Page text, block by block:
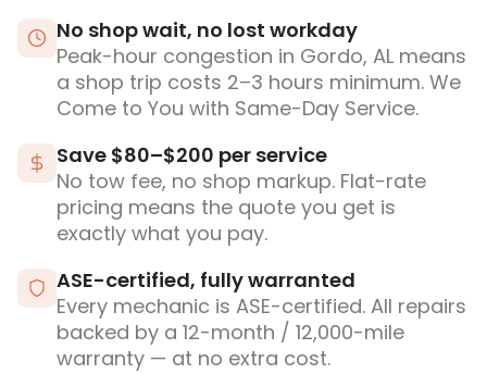
No shop wait, no lost workday
Peak-hour congestion in Gordo, AL means
a shop trip costs 2–3 hours minimum. We
Come to You with Same-Day Service.
Save $80–$200 per service
No tow fee, no shop markup. Flat-rate
pricing means the quote you get is
exactly what you pay.
ASE-certified, fully warranted
Every mechanic is ASE-certified. All repairs
backed by a 12-month / 12,000-mile
warranty — at no extra cost.